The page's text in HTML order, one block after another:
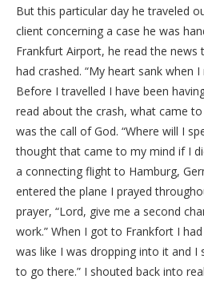
But this particular day he traveled
client concerning a case he was
Frankfurt Airport, he read the news
had crashed. “My heart sank when
Before I travelled I have been
read about the crash, what came
was the call of God. “Where will I
thought that came to my mind if I
a connecting flight to Hamburg,
entered the plane I prayed
prayer, “Lord, give me a second
work.” When I got to Frankfort I
was like I was dropping into it and I
to go there.” I shouted back into